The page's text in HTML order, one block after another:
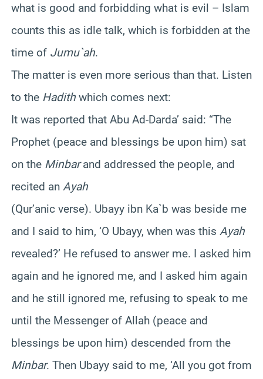
what is good and forbidding what is evil – Islam
counts this as idle talk, which is forbidden at the
time of Jumu`ah.
The matter is even more serious than that. Listen
to the Hadith which comes next:
It was reported that Abu Ad-Darda’ said: “The
Prophet (peace and blessings be upon him) sat
on the Minbarand addressed the people, and
recited an Ayah
(Qur’anic verse). Ubayy ibn Ka`b was beside me
and I said to him, ‘O Ubayy, when was this Ayah
revealed?’ He refused to answer me. I asked him
again and he ignored me, and I asked him again
and he still ignored me, refusing to speak to me
until the Messenger of Allah (peace and
blessings be upon him) descended from the
Minbar. Then Ubayy said to me, ‘All you got from